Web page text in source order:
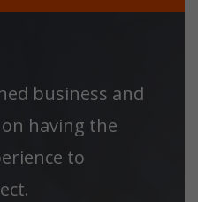
business and
having the
to